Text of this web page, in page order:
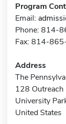
Program
Email:
Phone: 814-
Fax: 814-
Address
The
128
University
United States